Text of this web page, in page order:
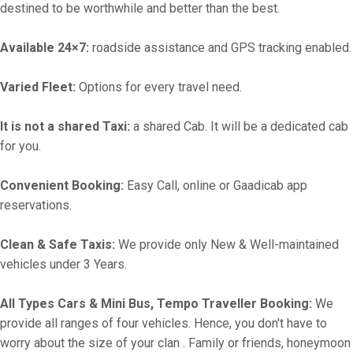
destined to be worthwhile and better than the best.
Available 24×7: roadside assistance and GPS tracking enabled.
Varied Fleet: Options for every travel need.
It is not a shared Taxi: a shared Cab. It will be a dedicated cab
for you.
Convenient Booking: Easy Call, online or Gaadicab app
reservations.
Clean & Safe Taxis: We provide only New & Well-maintained
vehicles under 3 Years.
All Types Cars & Mini Bus, Tempo Traveller Booking: We
provide all ranges of four vehicles. Hence, you don't have to
worry about the size of your clan . Family or friends, honeymoon